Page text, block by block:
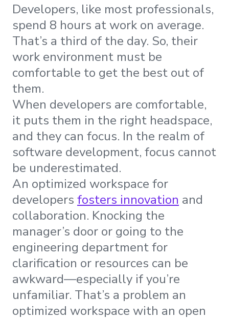
Developers, like most professionals,
spend 8 hours at work on average.
That’s a third of the day. So, their
work environment must be
comfortable to get the best out of
them.
When developers are comfortable,
it puts them in the right headspace,
and they can focus. In the realm of
software development, focus cannot
be underestimated.
An optimized workspace for
developers fosters innovation and
collaboration. Knocking the
manager’s door or going to the
engineering department for
clarification or resources can be
awkward—especially if you’re
unfamiliar. That’s a problem an
optimized workspace with an open